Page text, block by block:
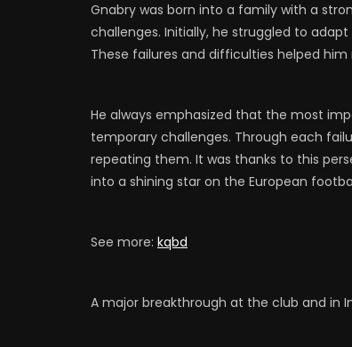
Gnabry was born into a family with a
challenges. Initially, he struggled to
These failures and difficulties helped
He always emphasized that the most
temporary challenges. Through each
repeating them. It was thanks to this
into a shining star on the European
See more: kqbd
A major breakthrough at the club and in